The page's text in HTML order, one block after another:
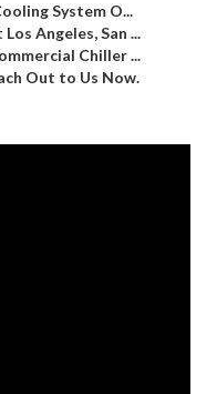
System O...
Angeles, San ...
Chiller ...
Out to Us Now.